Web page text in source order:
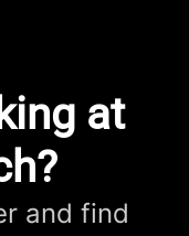
at
and find